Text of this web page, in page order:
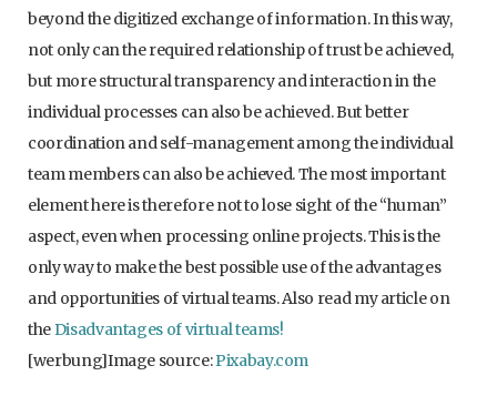
beyond the digitized exchange of information. In this way,
not only can the required relationship of trust be achieved,
but more structural transparency and interaction in the
individual processes can also be achieved. But better
coordination and self-management among the individual
team members can also be achieved. The most important
element here is therefore not to lose sight of the “human”
aspect, even when processing online projects. This is the
only way to make the best possible use of the advantages
and opportunities of virtual teams. Also read my article on
theDisadvantages of virtual teams!
[werbung]Image source:Pixabay.com